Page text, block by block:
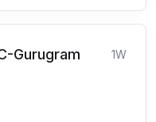
Gurugram 1W